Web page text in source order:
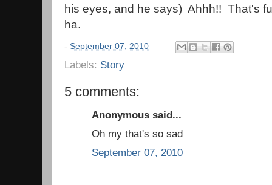
his eyes, and he says) Ahhh!! That's
ha.
- September 07, 2010
Labels: Story
5 comments:
Anonymous said...
Oh my that's so sad
September 07, 2010